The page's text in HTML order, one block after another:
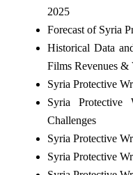
2025
Forecast of Syria
Historical Data
Films Revenues &
Syria Protective
Syria
Challenges
Syria Protective
Syria Protective